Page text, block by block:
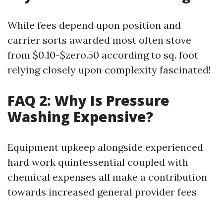
While fees depend upon position and
carrier sorts awarded most often stove
from $0.10-$zero.50 according to sq. foot
relying closely upon complexity fascinated!
FAQ 2: Why Is Pressure
Washing Expensive?
Equipment upkeep alongside experienced
hard work quintessential coupled with
chemical expenses all make a contribution
towards increased general provider fees